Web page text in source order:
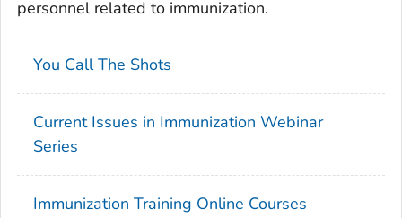
personnel related to immunization.
You Call The Shots
Current Issues in Immunization Webinar
Series
Immunization Training Online Courses